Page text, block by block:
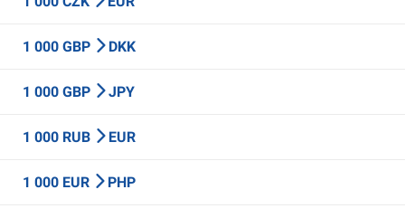
1 000 GBP DKK
1 000 GBP JPY
1 000 RUB EUR
1 000 EUR PHP